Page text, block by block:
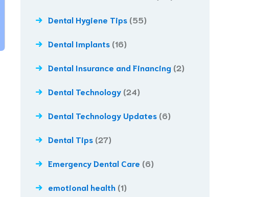
Dental Hygiene Tips (55)
Dental Implants (16)
Dental Insurance and Financing (2)
Dental Technology (24)
Dental Technology Updates (6)
Dental Tips (27)
Emergency Dental Care (6)
emotional health (1)